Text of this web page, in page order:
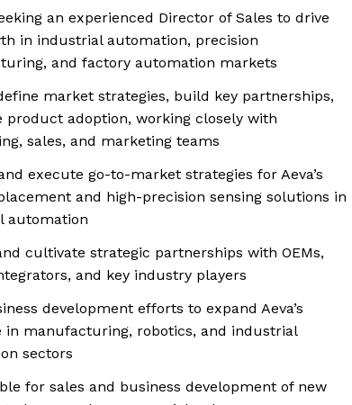
an experienced Director of Sales to drive
in industrial automation, precision
and factory automation markets
market strategies, build key partnerships,
product adoption, working closely with
sales, and marketing teams
execute go-to-market strategies for Aeva’s
and high-precision sensing solutions in
automation
cultivate strategic partnerships with OEMs,
and key industry players
development efforts to expand Aeva’s
in manufacturing, robotics, and industrial
sectors
for sales and business development of new